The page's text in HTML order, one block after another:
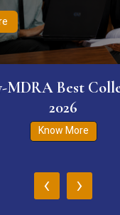
MDRA Best
2026
Know More
‹ ›